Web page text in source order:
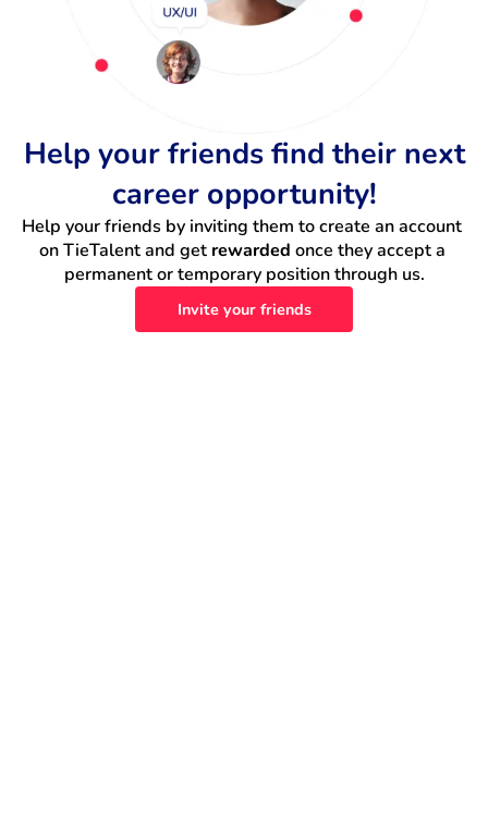
Help your friends find their next
career opportunity!
Help your friends by inviting them to create an account
on TieTalent and get rewarded once they accept a
permanent or temporary position through us.
Invite your friends